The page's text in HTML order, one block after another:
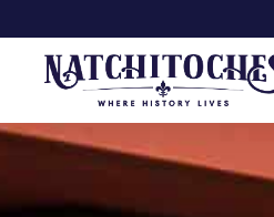
to
content